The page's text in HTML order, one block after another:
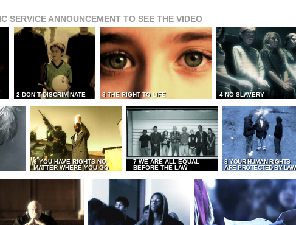
SERVICE ANNOUNCEMENT TO SEE THE VIDEO
2 DON’T DISCRIMINATE 3 THE RIGHT TO LIFE 4 NO SLAVERY
6 YOU HAVE RIGHTS NO
MATTER WHERE YOU GO
7 WE ARE ALL EQUAL
BEFORE THE LAW
8 YOUR HUMAN RIGHTS
ARE PROTECTED BY LAW